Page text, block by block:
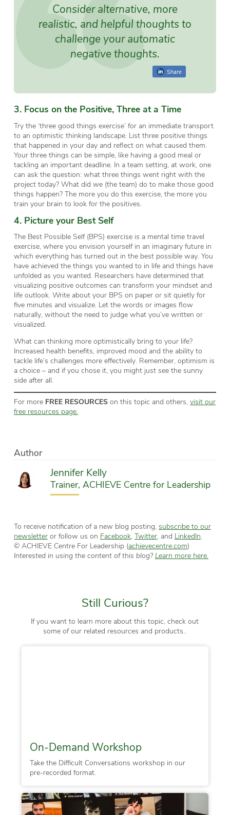
Consider alternative, more
realistic, and helpful thoughts to
challenge your automatic
negative thoughts.
Share
3. Focus on the Positive, Three at a Time
Try the ‘three good things exercise’ for an immediate transport
to an optimistic thinking landscape. List three positive things
that happened in your day and reflect on what caused them.
Your three things can be simple, like having a good meal or
tackling an important deadline. In a team setting, at work, one
can ask the question: what three things went right with the
project today? What did we (the team) do to make those good
things happen? The more you do this exercise, the more you
train your brain to look for the positives.
4. Picture your Best Self
The Best Possible Self (BPS) exercise is a mental time travel
exercise, where you envision yourself in an imaginary future in
which everything has turned out in the best possible way. You
have achieved the things you wanted to in life and things have
unfolded as you wanted. Researchers have determined that
visualizing positive outcomes can transform your mindset and
life outlook. Write about your BPS on paper or sit quietly for
five minutes and visualize. Let the words or images flow
naturally, without the need to judge what you’ve written or
visualized.
What can thinking more optimistically bring to your life?
Increased health benefits, improved mood and the ability to
tackle life’s challenges more effectively. Remember, optimism is
a choice – and if you chose it, you might just see the sunny
side after all.
For more FREE RESOURCESon this topic and others, visit our
free resources page.
Author
Jennifer Kelly
Trainer, ACHIEVE Centre for Leadership
To receive notification of a new blog posting, subscribe to our
newsletteror follow us on Facebook, Twitter, and LinkedIn.
© ACHIEVE Centre For Leadership (achievecentre.com)
Interested in using the content of this blog? Learn more here.
Still Curious?
If you want to learn more about this topic, check out
some of our related resources and products..
On-Demand Workshop
Take the Difficult Conversations workshop in our
pre-recorded format.